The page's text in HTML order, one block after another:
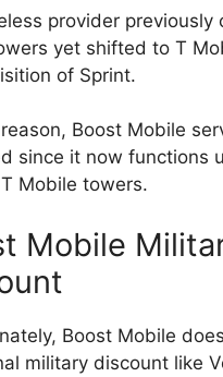
provider previously
yet shifted to T
of Sprint.
Boost Mobile
since it now functions
Mobile towers.
Mobile
Boost Mobile
military discount like